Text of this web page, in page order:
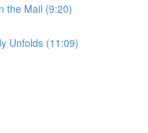
the Mail (9:20)
Unfolds (11:09)